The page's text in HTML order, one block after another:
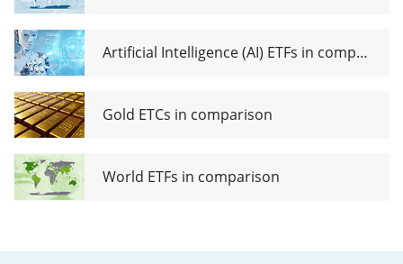
Artificial Intelligence (AI) ETFs in comparison
Gold ETCs in comparison
World ETFs in comparison